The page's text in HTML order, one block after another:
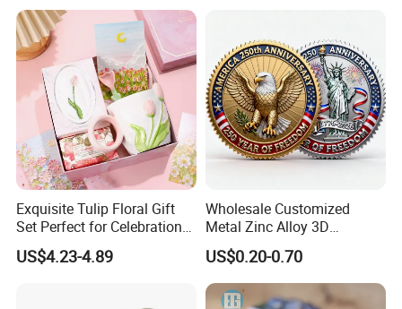
for Fridge
Exquisite Tulip Floral Gift
Set Perfect for Celebrations
& Mother's Day
US$4.23-4.89
Wholesale Customized
Metal Zinc Alloy 3D
Commemorative Blank Gold
Silver Soft Enamel
Challenge Coins Custom
Souvenir Token Coin
US$0.20-0.70